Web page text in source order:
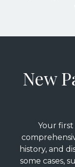
New
Your
history, and
some cases,